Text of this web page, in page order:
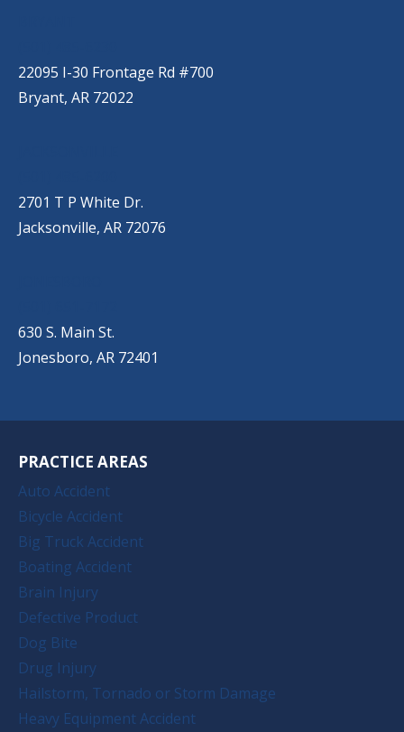
22095 I-30 Frontage Rd #700
Bryant, AR 72022
2701 T P White Dr.
Jacksonville, AR 72076
630 S. Main St.
Jonesboro, AR 72401
PRACTICE AREAS
Auto Accident
Bicycle Accident
Big Truck Accident
Boating Accident
Brain Injury
Defective Product
Dog Bite
Drug Injury
Hailstorm, Tornado or Storm Damage
Heavy Equipment Accident